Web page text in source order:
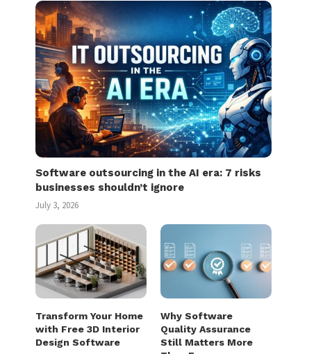
Software outsourcing in the AI era: 7 risks
businesses shouldn’t ignore
July 3, 2026
Transform Your Home
with Free 3D Interior
Design Software
Why Software
Quality Assurance
Still Matters More